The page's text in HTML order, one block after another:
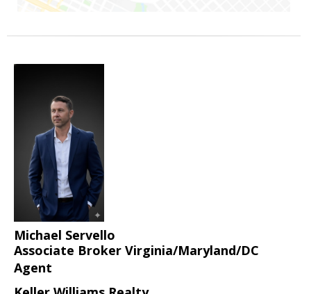
Michael Servello
Associate Broker Virginia/Maryland/DC
Agent